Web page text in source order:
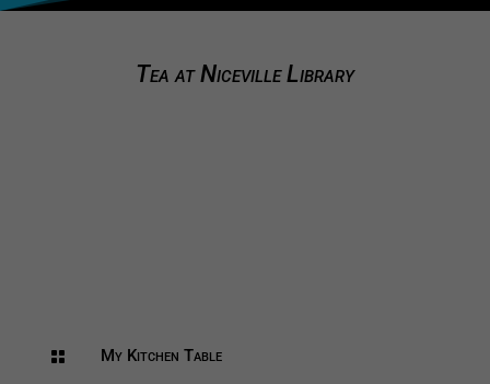
Tea at Niceville Library
 My Kitchen Table